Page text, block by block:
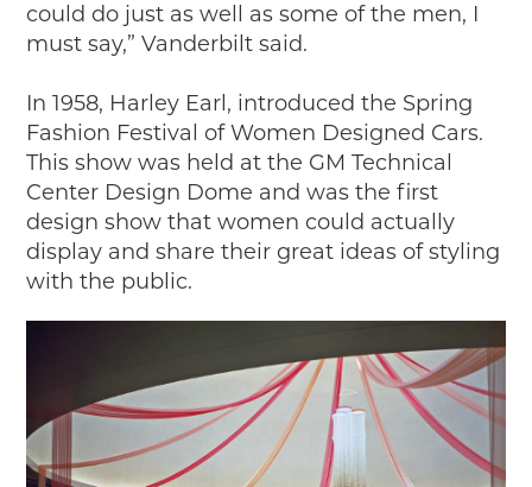
could do just as well as some of the men, I
must say,” Vanderbilt said.
In 1958, Harley Earl, introduced the Spring
Fashion Festival of Women Designed Cars.
This show was held at the GM Technical
Center Design Dome and was the first
design show that women could actually
display and share their great ideas of styling
with the public.